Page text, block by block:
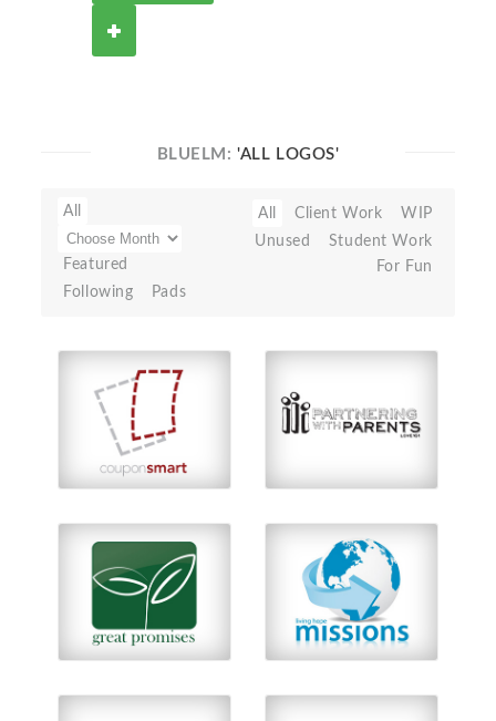
BLUELM:'ALL LOGOS'
All
Featured
Following
Pads
All Client Work
WIP
Unused
Student Work
For Fun